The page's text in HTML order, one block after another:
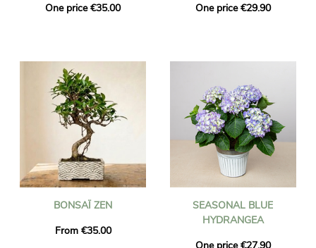
One price €35.00
One price €29.90
BONSAÏ ZEN
From €35.00
SEASONAL BLUE
HYDRANGEA
One price €27.90